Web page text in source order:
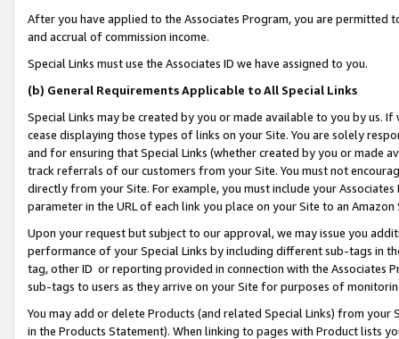
After you have applied to the Associates Program, you are permitted
and accrual of commission income.
Special Links must use the Associates ID we have assigned to you.
(b) General Requirements Applicable to All Special Links
Special Links may be created by you or made available to you by us.
cease displaying those types of links on your Site. You are solely
and for ensuring that Special Links (whether created by you or
track referrals of our customers from your Site. You must not
directly from your Site. For example, you must include your
parameter in the URL of each link you place on your Site to an Amazon
Upon your request but subject to our approval, we may issue you
performance of your Special Links by including different sub-tags in
tag, other ID or reporting provided in connection with the Associates
sub-tags to users as they arrive on your Site for purposes of
You may add or delete Products (and related Special Links) from
in the Products Statement). When linking to pages with Product lists